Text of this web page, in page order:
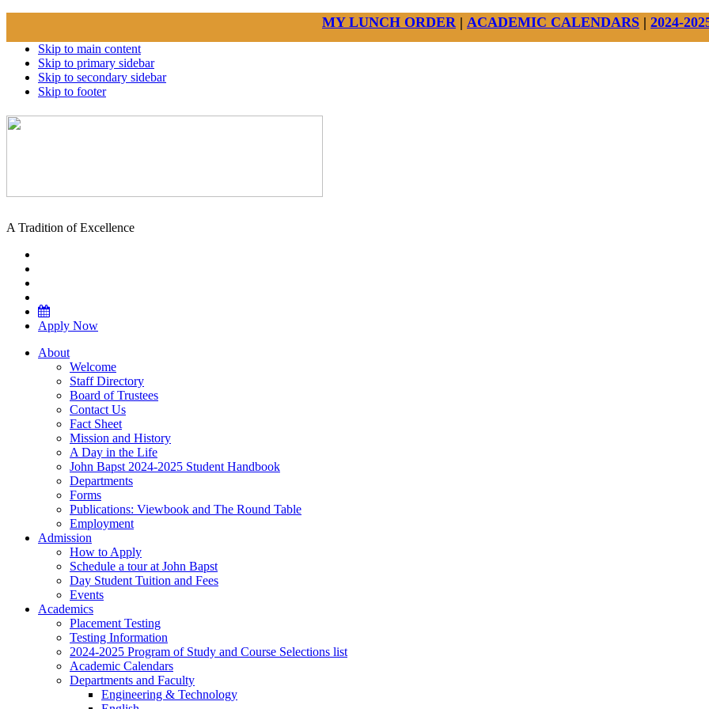
MY LUNCH ORDER | ACADEMIC CALENDARS | 2024-
Skip to main content
Skip to primary sidebar
Skip to secondary sidebar
Skip to footer
A Tradition of Excellence
Apply Now
About
Welcome
Staff Directory
Board of Trustees
Contact Us
Fact Sheet
Mission and History
A Day in the Life
John Bapst 2024-2025 Student Handbook
Departments
Forms
Publications: Viewbook and The Round Table
Employment
Admission
How to Apply
Schedule a tour at John Bapst
Day Student Tuition and Fees
Events
Academics
Placement Testing
Testing Information
2024-2025 Program of Study and Course Selections list
Academic Calendars
Departments and Faculty
Engineering & Technology